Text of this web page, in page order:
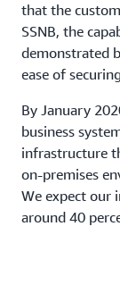
that the
SSNB, the
demonstrated
ease of
By January
business
infrastructure
on-premises
We expect our
around 40